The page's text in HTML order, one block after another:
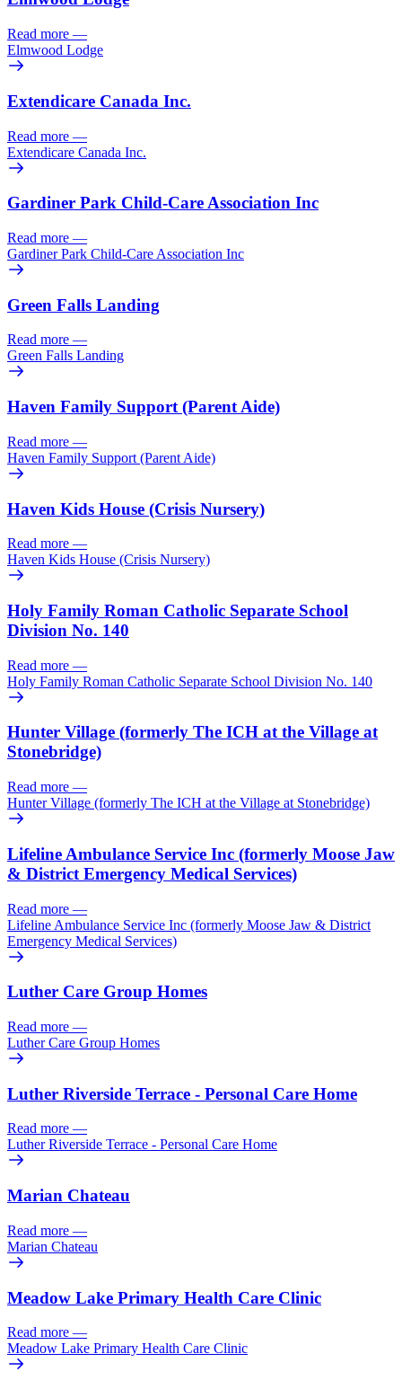
Read more —
Elmwood Lodge
Extendicare Canada Inc.
Read more —
Extendicare Canada Inc.
Gardiner Park Child-Care Association Inc
Read more —
Gardiner Park Child-Care Association Inc
Green Falls Landing
Read more —
Green Falls Landing
Haven Family Support (Parent Aide)
Read more —
Haven Family Support (Parent Aide)
Haven Kids House (Crisis Nursery)
Read more —
Haven Kids House (Crisis Nursery)
Holy Family Roman Catholic Separate School
Division No. 140
Read more —
Holy Family Roman Catholic Separate School Division No. 140
Hunter Village (formerly The ICH at the Village at
Stonebridge)
Read more —
Hunter Village (formerly The ICH at the Village at Stonebridge)
Lifeline Ambulance Service Inc (formerly Moose Jaw
& District Emergency Medical Services)
Read more —
Lifeline Ambulance Service Inc (formerly Moose Jaw & District
Emergency Medical Services)
Luther Care Group Homes
Read more —
Luther Care Group Homes
Luther Riverside Terrace - Personal Care Home
Read more —
Luther Riverside Terrace - Personal Care Home
Marian Chateau
Read more —
Marian Chateau
Meadow Lake Primary Health Care Clinic
Read more —
Meadow Lake Primary Health Care Clinic